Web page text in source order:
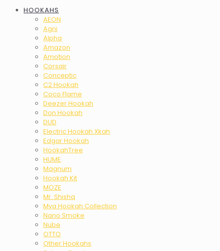
HOOKAHS
AEON
Agni
Alpha
Amazon
Amotion
Corsair
Conceptic
C2 Hookah
Coco Flame
Deezer Hookah
Don Hookah
DUD
Electric Hookah Xkah
Edgar Hookah
HookahTree
HUME
Magnum
Hookah Kit
MOZE
Mr. Shisha
Mya Hookah Collection
Nano Smoke
Nube
OTTO
Other Hookahs